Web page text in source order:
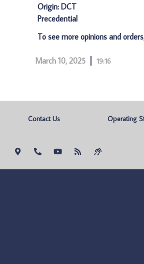
Origin: DCT
Precedential
To see more opinions and
March 10, 2025 19:16
Contact Us Operating